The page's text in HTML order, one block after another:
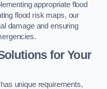
appropriate flood
flood risk maps, our
damage and ensuring
for Your
unique requirements,